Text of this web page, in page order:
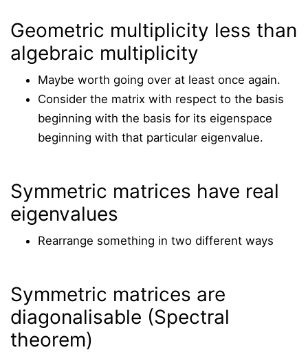
Geometric multiplicity less than
algebraic multiplicity
Maybe worth going over at least once again.
Consider the matrix with respect to the basis
beginning with the basis for its eigenspace
beginning with that particular eigenvalue.
Symmetric matrices have real
eigenvalues
Rearrange something in two different ways
Symmetric matrices are
diagonalisable (Spectral
theorem)